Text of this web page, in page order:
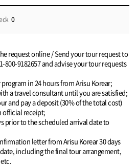
0
request online / Send your tour request to
9182657 and advise your tour requests
in 24 hours from Arisu Korear;
a travel consultant until you are satisfied;
and pay a deposit (30% of the total cost)
official receipt;
prior to the scheduled arrival date to
letter from Arisu Korear 30 days
including the final tour arrangement,